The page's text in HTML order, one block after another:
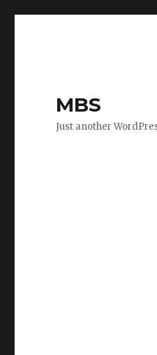
MBS
Just another